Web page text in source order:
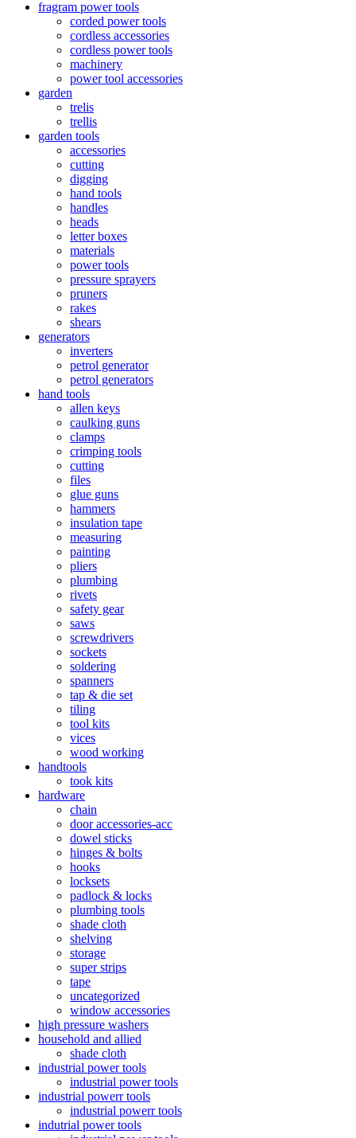
fragram power tools
corded power tools
cordless accessories
cordless power tools
machinery
power tool accessories
garden
trelis
trellis
garden tools
accessories
cutting
digging
hand tools
handles
heads
letter boxes
materials
power tools
pressure sprayers
pruners
rakes
shears
generators
inverters
petrol generator
petrol generators
hand tools
allen keys
caulking guns
clamps
crimping tools
cutting
files
glue guns
hammers
insulation tape
measuring
painting
pliers
plumbing
rivets
safety gear
saws
screwdrivers
sockets
soldering
spanners
tap & die set
tiling
tool kits
vices
wood working
handtools
took kits
hardware
chain
door accessories-acc
dowel sticks
hinges & bolts
hooks
locksets
padlock & locks
plumbing tools
shade cloth
shelving
storage
super strips
tape
uncategorized
window accessories
high pressure washers
household and allied
shade cloth
industrial power tools
industrial power tools
industrial powerr tools
industrial powerr tools
indutrial power tools